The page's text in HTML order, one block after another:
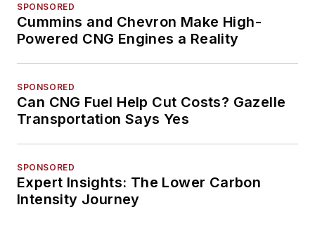
SPONSORED
Cummins and Chevron Make High-
Powered CNG Engines a Reality
SPONSORED
Can CNG Fuel Help Cut Costs? Gazelle
Transportation Says Yes
SPONSORED
Expert Insights: The Lower Carbon
Intensity Journey